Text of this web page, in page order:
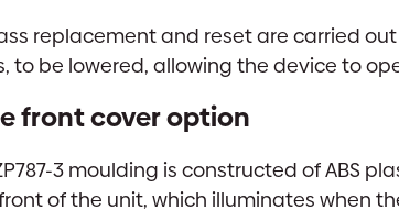
replacement and reset are carried
to be lowered, allowing the device to
front cover option
3 moulding is constructed of ABS
of the unit, which illuminates when